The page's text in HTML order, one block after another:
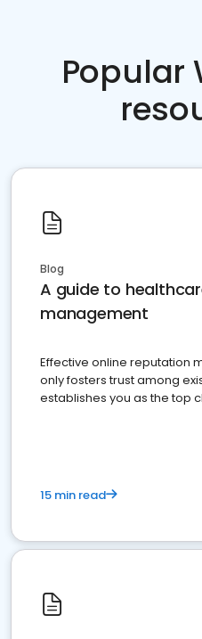
Popular
Blog
A guide to
management
Effective online reputation
only fosters trust among
establishes you as the top
15 min read